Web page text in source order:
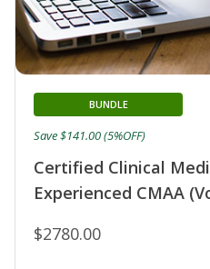
Certified Clinical
Experienced CMAA
BUNDLE
$2780.00
Save $141.00 (5%OFF)